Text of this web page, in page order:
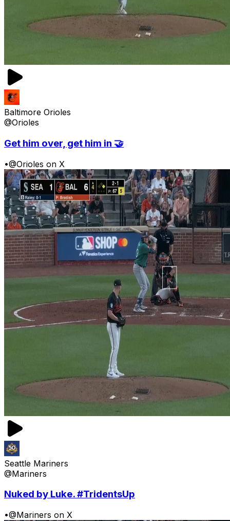
Baltimore Orioles
@Orioles
Get him over, get him in 🤝
•@Orioles on X
Seattle Mariners
@Mariners
Nuked by Luke. #TridentsUp
•@Mariners on X